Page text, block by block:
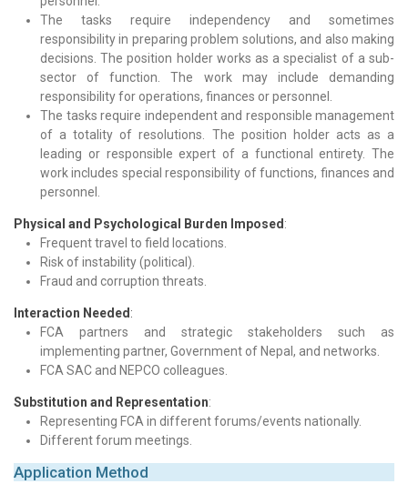
The tasks require independency and sometimes
responsibility in preparing problem solutions, and also making
decisions. The position holder works as a specialist of a sub-
sector of function. The work may include demanding
responsibility for operations, finances or personnel.
The tasks require independent and responsible management
of a totality of resolutions. The position holder acts as a
leading or responsible expert of a functional entirety. The
work includes special responsibility of functions, finances and
personnel.
Physical and Psychological Burden Imposed:
Frequent travel to field locations.
Risk of instability (political).
Fraud and corruption threats.
Interaction Needed:
FCA partners and strategic stakeholders such as
implementing partner, Government of Nepal, and networks.
FCA SAC and NEPCO colleagues.
Substitution and Representation:
Representing FCA in different forums/events nationally.
Different forum meetings.
Application Method